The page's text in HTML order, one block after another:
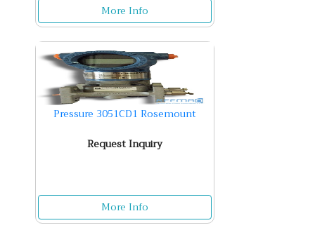
More Info
Pressure 3051CD1 Rosemount
Request Inquiry
More Info